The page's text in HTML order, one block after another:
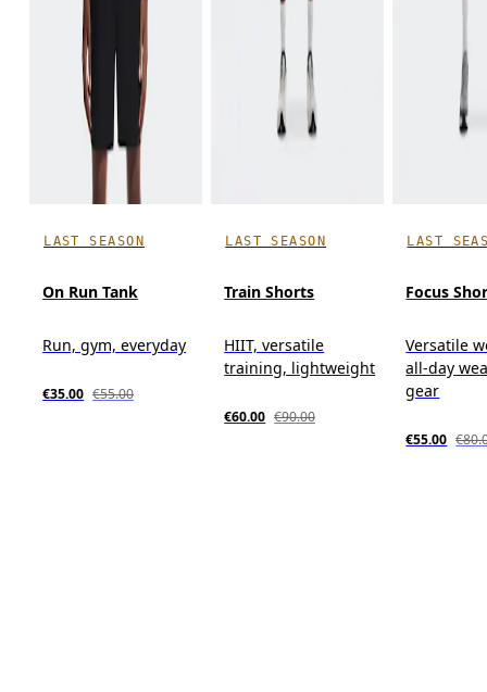
LAST SEASON
On Run Tank
Run, gym, everyday
€35.00 €55.00
LAST SEASON
Train Shorts
HIIT, versatile
training, lightweight
€60.00 €90.00
LAST
Focus
Versatile
all-day
gear
€55.00